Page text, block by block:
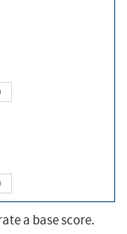
a base score.